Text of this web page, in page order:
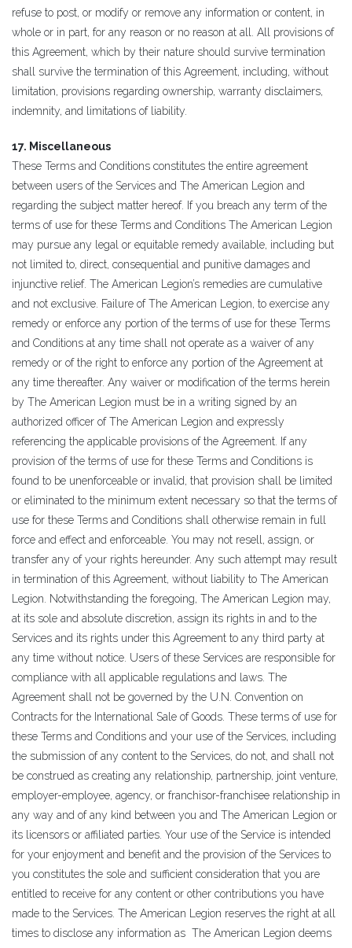
refuse to post, or modify or remove any information or content, in
whole or in part, for any reason or no reason at all. All provisions of
this Agreement, which by their nature should survive termination
shall survive the termination of this Agreement, including, without
limitation, provisions regarding ownership, warranty disclaimers,
indemnity, and limitations of liability.
17. Miscellaneous
These Terms and Conditions constitutes the entire agreement
between users of the Services and The American Legion and
regarding the subject matter hereof. If you breach any term of the
terms of use for these Terms and Conditions The American Legion
may pursue any legal or equitable remedy available, including but
not limited to, direct, consequential and punitive damages and
injunctive relief. The American Legion’s remedies are cumulative
and not exclusive. Failure of The American Legion, to exercise any
remedy or enforce any portion of the terms of use for these Terms
and Conditions at any time shall not operate as a waiver of any
remedy or of the right to enforce any portion of the Agreement at
any time thereafter. Any waiver or modification of the terms herein
by The American Legion must be in a writing signed by an
authorized officer of The American Legion and expressly
referencing the applicable provisions of the Agreement. If any
provision of the terms of use for these Terms and Conditions is
found to be unenforceable or invalid, that provision shall be limited
or eliminated to the minimum extent necessary so that the terms of
use for these Terms and Conditions shall otherwise remain in full
force and effect and enforceable. You may not resell, assign, or
transfer any of your rights hereunder. Any such attempt may result
in termination of this Agreement, without liability to The American
Legion. Notwithstanding the foregoing, The American Legion may,
at its sole and absolute discretion, assign its rights in and to the
Services and its rights under this Agreement to any third party at
any time without notice. Users of these Services are responsible for
compliance with all applicable regulations and laws. The
Agreement shall not be governed by the U.N. Convention on
Contracts for the International Sale of Goods. These terms of use for
these Terms and Conditions and your use of the Services, including
the submission of any content to the Services, do not, and shall not
be construed as creating any relationship, partnership, joint venture,
employer-employee, agency, or franchisor-franchisee relationship in
any way and of any kind between you and The American Legion or
its licensors or affiliated parties. Your use of the Service is intended
for your enjoyment and benefit and the provision of the Services to
you constitutes the sole and sufficient consideration that you are
entitled to receive for any content or other contributions you have
made to the Services. The American Legion reserves the right at all
times to disclose any information as The American Legion deems